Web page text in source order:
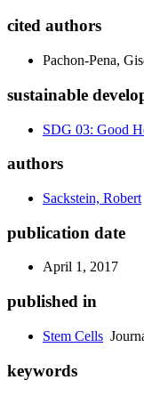
cited authors
Pachon-Pena,
sustainable
SDG 03: Good
authors
Sackstein, Robert
publication date
April 1, 2017
published in
Stem Cells
keywords